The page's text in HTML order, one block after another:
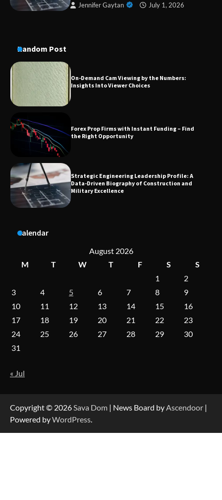
Jennifer Gaytan July 1, 2026
Random Post
Forex Prop Firms with Instant Funding – Find
the Right Opportunity
Data-Driven Biography of Construction and
Military Excellence
Dedicated to Excellence in Dermatologic and
Aesthetic Treatments
On-Demand Cam Viewing by the Numbers:
Insights Into Viewer Choices
Forex Prop Firms with Instant Funding – Find
the Right Opportunity
Dedicated to Excellence in Dermatologic and
Calendar
August 2026
M
T W T F S
S
1
2
3
4 5 6 7 8
9
10
11 12 13 14 15
16
17
18 19 20 21 22
23
24
25 26 27 28 29
30
31
« Jul
Copyright © 2026Sava Dom | News Board byAscendoor |
Powered byWordPress.